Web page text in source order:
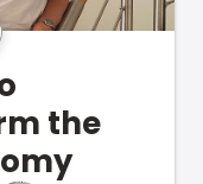
the